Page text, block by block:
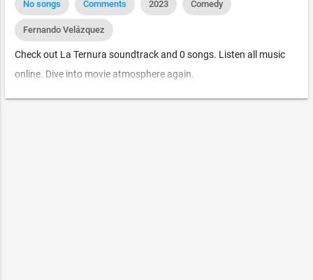
No songs Comments 2023 Comedy
Fernando Velázquez
Check out La Ternura soundtrack and 0 songs. Listen all music
online. Dive into movie atmosphere again.